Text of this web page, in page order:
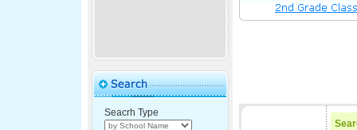
Seacrh Type